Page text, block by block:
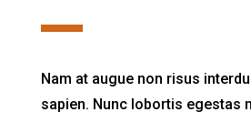
Nam at augue non risus
sapien. Nunc lobortis egestas